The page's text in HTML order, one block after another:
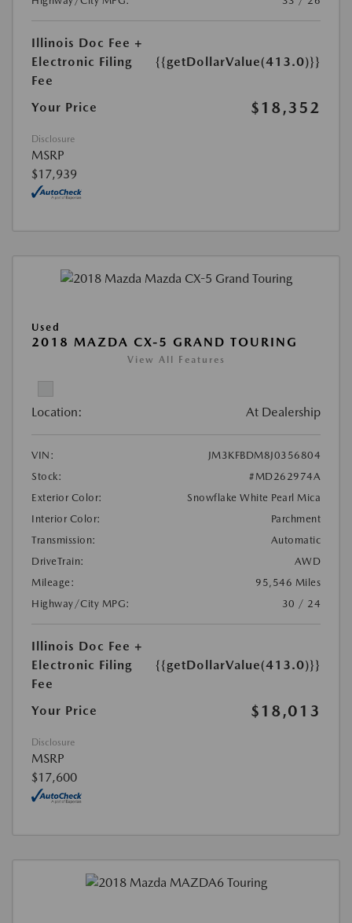
Illinois Doc Fee +
Electronic Filing
Fee
{{getDollarValue(413.0)}}
Your Price $18,352
Disclosure
MSRP
$17,939
Used
2018 MAZDA CX-5 GRAND TOURING
View All Features
Location: At Dealership
VIN:
JM3KFBDM8J0356804
Stock:
#MD262974A
Exterior Color:
Snowflake White Pearl Mica
Interior Color:
Parchment
Transmission:
Automatic
DriveTrain:
AWD
Mileage:
95,546 Miles
Highway/City MPG:
30 / 24
Illinois Doc Fee +
Electronic Filing
Fee
{{getDollarValue(413.0)}}
Your Price $18,013
Disclosure
MSRP
$17,600